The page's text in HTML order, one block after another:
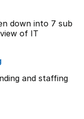
down into 7 sub
of IT
and staffing